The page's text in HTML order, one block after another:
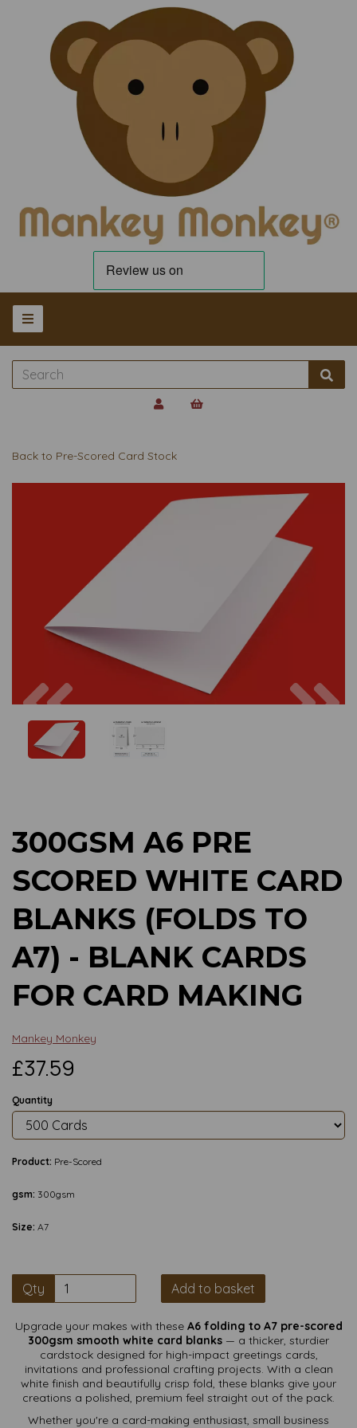
Back to Pre-Scored Card Stock
Previous
300GSM A6 PRE
SCORED WHITE CARD
BLANKS (FOLDS TO
A7) - BLANK CARDS
FOR CARD MAKING
Mankey Monkey
£37.59
Quantity
Product: Pre-Scored
gsm: 300gsm
Size: A7
Qty Add to basket
Upgrade your makes with these A6 folding to A7 pre-scored
300gsm smooth white card blanks — a thicker, sturdier
cardstock designed for high-impact greetings cards,
invitations and professional crafting projects. With a clean
white finish and beautifully crisp fold, these blanks give your
creations a polished, premium feel straight out of the pack.
Whether you're a card-making enthusiast, small business